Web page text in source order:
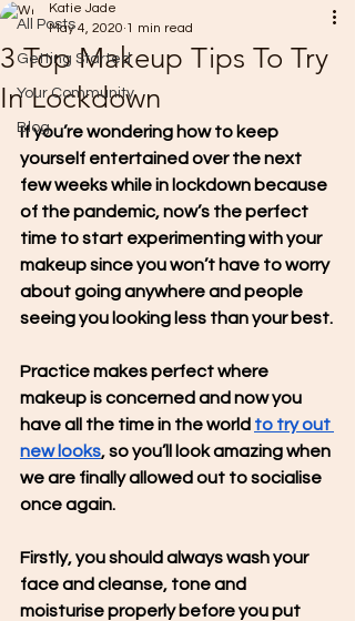
All Posts
Getting Started
Your Community
Blog
3 Top Makeup Tips To Try
In Lockdown
Katie Jade
May 4, 2020 1 min read
If you’re wondering how to keep
yourself entertained over the next
few weeks while in lockdown because
of the pandemic, now’s the perfect
time to start experimenting with your
makeup since you won’t have to worry
about going anywhere and people
seeing you looking less than your best.
Practice makes perfect where
makeup is concerned and now you
have all the time in the world to try out
new looks, so you’ll look amazing when
we are finally allowed out to socialise
once again.
Firstly, you should always wash your
face and cleanse, tone and
moisturise properly before you put